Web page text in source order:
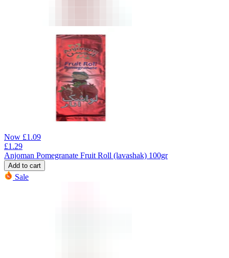
Now £1.09
£1.29
Anjoman Pomegranate Fruit Roll (lavashak) 100gr
Add to cart
Sale